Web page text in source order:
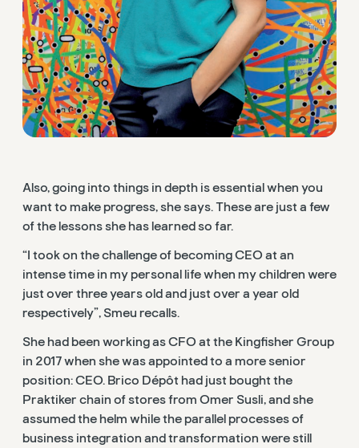
Also, going into things in depth is essential when you
want to make progress, she says. These are just a few
of the lessons she has learned so far.
“I took on the challenge of becoming CEO at an
intense time in my personal life when my children were
just over three years old and just over a year old
respectively”, Smeu recalls.
She had been working as CFO at the Kingfisher Group
in 2017 when she was appointed to a more senior
position: CEO. Brico Dépôt had just bought the
Praktiker chain of stores from Omer Susli, and she
assumed the helm while the parallel processes of
business integration and transformation were still